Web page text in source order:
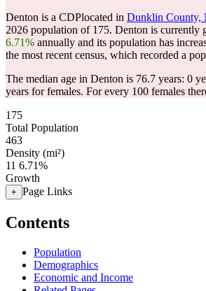
Denton is a CDPlocated in Dunklin County,
2026 population of 175. Denton is currently
6.71% annually and its population has
the most recent census, which recorded a
The median age in Denton is 76.7 years: 0
years for females. For every 100 females
175
Total Population
463
Density (mi²)
11 6.71%
Growth
+ Page Links
Contents
Population
Demographics
Economic and Income